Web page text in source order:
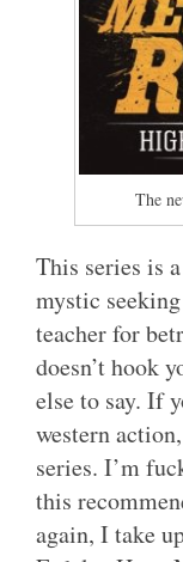
The
This series is
mystic
teacher for
doesn’t hook
else to say. If
western
series. I’m
this
again, I take